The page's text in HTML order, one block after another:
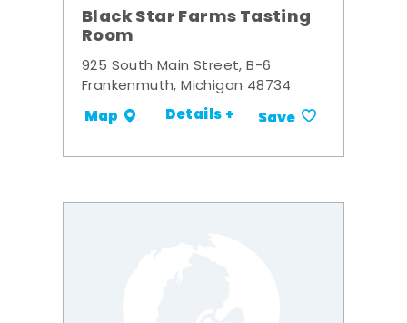
Black Star Farms Tasting
Room
925 South Main Street, B-6
Frankenmuth, Michigan 48734
Map Details + Save